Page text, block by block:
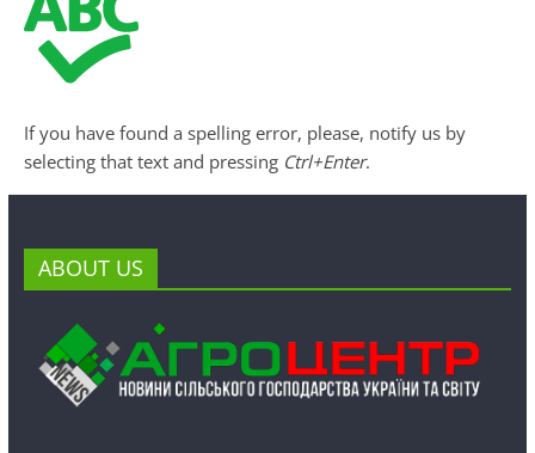
If you have found a spelling error, please, notify us by
selecting that text and pressing Ctrl+Enter.
ABOUT US